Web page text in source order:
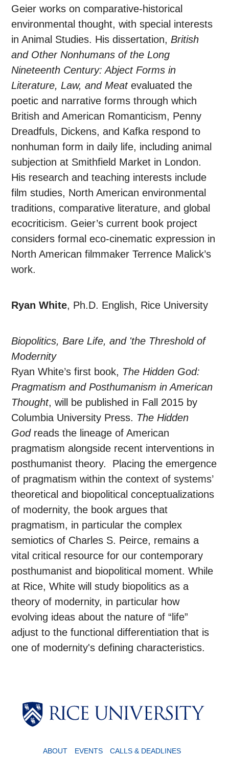
Geier works on comparative-historical
environmental thought, with special interests
in Animal Studies. His dissertation,British
and Other Nonhumans of the Long
Nineteenth Century: Abject Forms in
Literature, Law, and Meatevaluated the
poetic and narrative forms through which
British and American Romanticism, Penny
Dreadfuls, Dickens, and Kafka respond to
nonhuman form in daily life, including animal
subjection at Smithfield Market in London.
His research and teaching interests include
film studies, North American environmental
traditions, comparative literature, and global
ecocriticism. Geier’s current book project
considers formal eco-cinematic expression in
North American filmmaker Terrence Malick’s
work.
Ryan White, Ph.D. English, Rice University
Biopolitics, Bare Life, and 'the Threshold of
Modernity
Ryan White’s first book, The Hidden God:
Pragmatism and Posthumanism in American
Thought, will be published in Fall 2015 by
Columbia University Press. The Hidden
Godreads the lineage of American
pragmatism alongside recent interventions in
posthumanist theory. Placing the emergence
of pragmatism within the context of systems’
theoretical and biopolitical conceptualizations
of modernity, the book argues that
pragmatism, in particular the complex
semiotics of Charles S. Peirce, remains a
vital critical resource for our contemporary
posthumanist and biopolitical moment. While
at Rice, White will study biopolitics as a
theory of modernity, in particular how
evolving ideas about the nature of “life”
adjust to the functional differentiation that is
one of modernity's defining characteristics.
ABOUT EVENTS CALLS & DEADLINES